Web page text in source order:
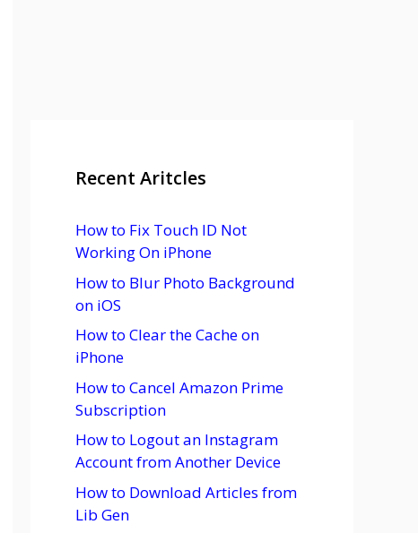
Recent Aritcles
How to Fix Touch ID Not
Working On iPhone
How to Blur Photo Background
on iOS
How to Clear the Cache on
iPhone
How to Cancel Amazon Prime
Subscription
How to Logout an Instagram
Account from Another Device
How to Download Articles from
Lib Gen